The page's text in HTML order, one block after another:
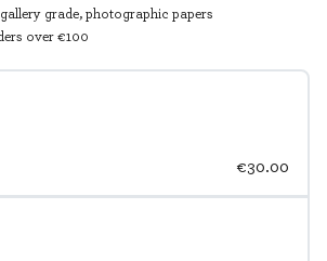
€30.00
grade, photographic papers
over €100